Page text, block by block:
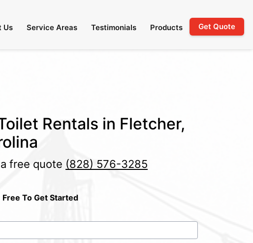
Us Service Areas Testimonials Products Get Quote
Rentals in Fletcher,
free quote (828) 576-3285
Free To Get Started